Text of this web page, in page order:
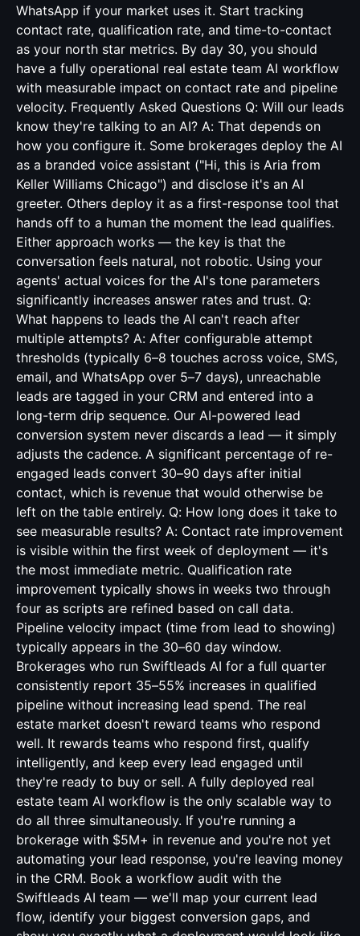
WhatsApp if your market uses it. Start tracking
contact rate, qualification rate, and time-to-contact
as your north star metrics. By day 30, you should
have a fully operational real estate team AI workflow
with measurable impact on contact rate and pipeline
velocity. Frequently Asked Questions Q: Will our leads
know they're talking to an AI? A: That depends on
how you configure it. Some brokerages deploy the AI
as a branded voice assistant ("Hi, this is Aria from
Keller Williams Chicago") and disclose it's an AI
greeter. Others deploy it as a first-response tool that
hands off to a human the moment the lead qualifies.
Either approach works — the key is that the
conversation feels natural, not robotic. Using your
agents' actual voices for the AI's tone parameters
significantly increases answer rates and trust. Q:
What happens to leads the AI can't reach after
multiple attempts? A: After configurable attempt
thresholds (typically 6–8 touches across voice, SMS,
email, and WhatsApp over 5–7 days), unreachable
leads are tagged in your CRM and entered into a
long-term drip sequence. Our AI-powered lead
conversion system never discards a lead — it simply
adjusts the cadence. A significant percentage of re-
engaged leads convert 30–90 days after initial
contact, which is revenue that would otherwise be
left on the table entirely. Q: How long does it take to
see measurable results? A: Contact rate improvement
is visible within the first week of deployment — it's
the most immediate metric. Qualification rate
improvement typically shows in weeks two through
four as scripts are refined based on call data.
Pipeline velocity impact (time from lead to showing)
typically appears in the 30–60 day window.
Brokerages who run Swiftleads AI for a full quarter
consistently report 35–55% increases in qualified
pipeline without increasing lead spend. The real
estate market doesn't reward teams who respond
well. It rewards teams who respond first, qualify
intelligently, and keep every lead engaged until
they're ready to buy or sell. A fully deployed real
estate team AI workflow is the only scalable way to
do all three simultaneously. If you're running a
brokerage with $5M+ in revenue and you're not yet
automating your lead response, you're leaving money
in the CRM. Book a workflow audit with the
Swiftleads AI team — we'll map your current lead
flow, identify your biggest conversion gaps, and